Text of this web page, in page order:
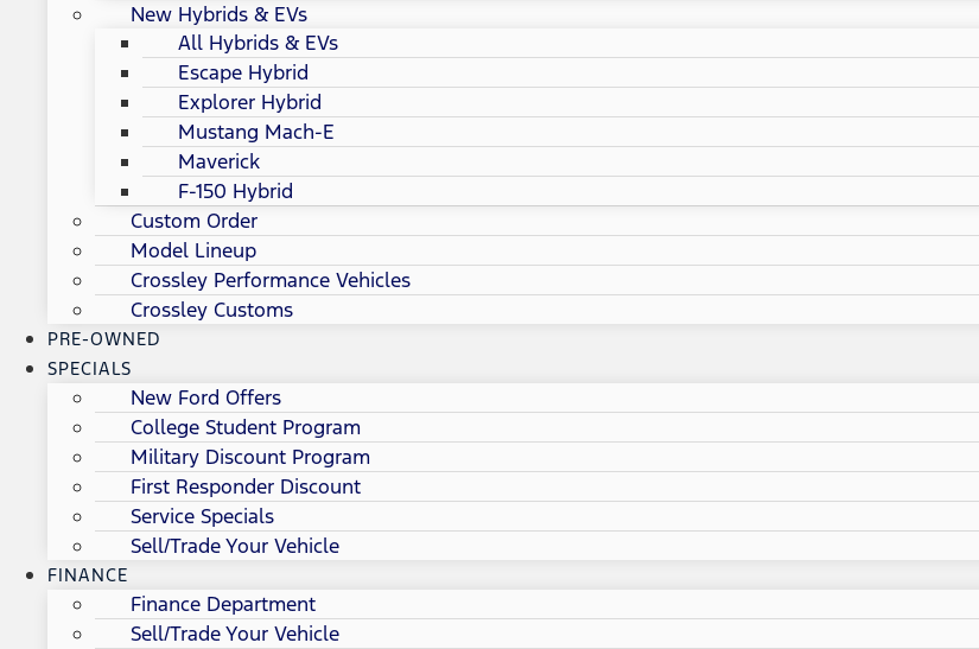
New Hybrids & EVs
All Hybrids & EVs
Escape Hybrid
Explorer Hybrid
Mustang Mach-E
Maverick
F-150 Hybrid
Custom Order
Model Lineup
Crossley Performance Vehicles
Crossley Customs
PRE-OWNED
SPECIALS
New Ford Offers
College Student Program
Military Discount Program
First Responder Discount
Service Specials
Sell/Trade Your Vehicle
FINANCE
Finance Department
Sell/Trade Your Vehicle